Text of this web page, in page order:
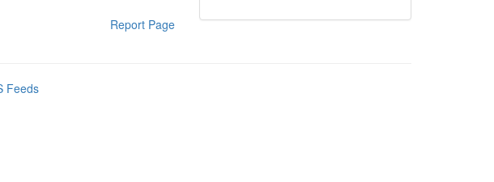
Report Page
Feeds